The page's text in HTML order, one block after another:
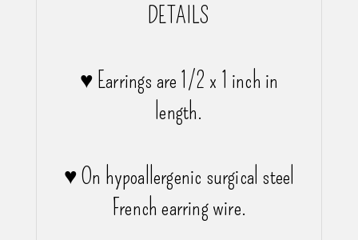
DETAILS
♥ Earrings are 1/2 x 1 inch in
length.
♥ On hypoallergenic surgical steel
French earring wire.